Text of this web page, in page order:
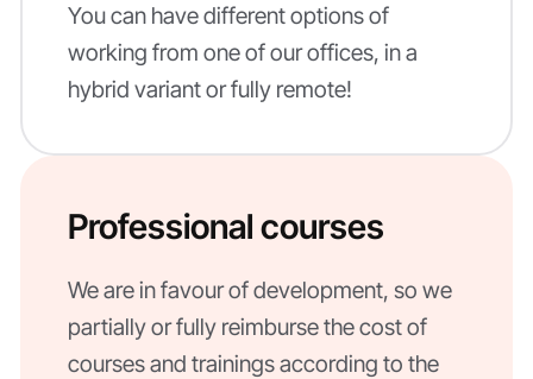
You can have different options of
working from one of our offices, in a
hybrid variant or fully remote!
Professional courses
We are in favour of development, so we
partially or fully reimburse the cost of
courses and trainings according to the